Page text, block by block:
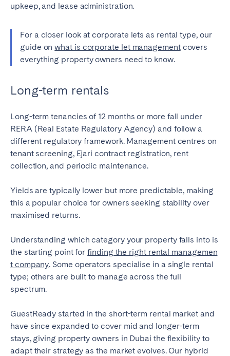
upkeep, and lease administration.
For a closer look at corporate lets as rental type, our
guide onwhat is corporate let managementcovers
everything property owners need to know.
Long-term rentals
Long-term tenancies of 12 months or more fall under
RERA (Real Estate Regulatory Agency) and follow a
different regulatory framework. Management centres on
tenant screening, Ejari contract registration, rent
collection, and periodic maintenance.
Yields are typically lower but more predictable, making
this a popular choice for owners seeking stability over
maximised returns.
Understanding which category your property falls into is
the starting point forfinding the right rental managemen
t company. Some operators specialise in a single rental
type; others are built to manage across the full
spectrum.
GuestReady started in the short-term rental market and
have since expanded to cover mid and longer-term
stays, giving property owners in Dubai the flexibility to
adapt their strategy as the market evolves. Our hybrid